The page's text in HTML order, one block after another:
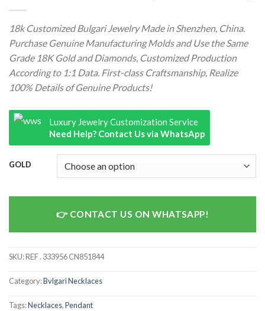
18k Customized Bulgari Jewelry Made in Shenzhen, China.
Purchase Genuine Manufacturing Molds and Use the Same
Grade 18K Gold and Diamonds, Customized Production
According to 1:1 Data. First-class Craftsmanship, Realize
100% Details of Genuine Products!
Luxury Jewelry Customization Service
Need Help? Contact Us via WhatsApp
GOLD
CONTACT US ON WHATSAPP!
SKU:REF . 333956 CN851844
Category:Bvlgari Necklaces
Tags:Necklaces,Pendant